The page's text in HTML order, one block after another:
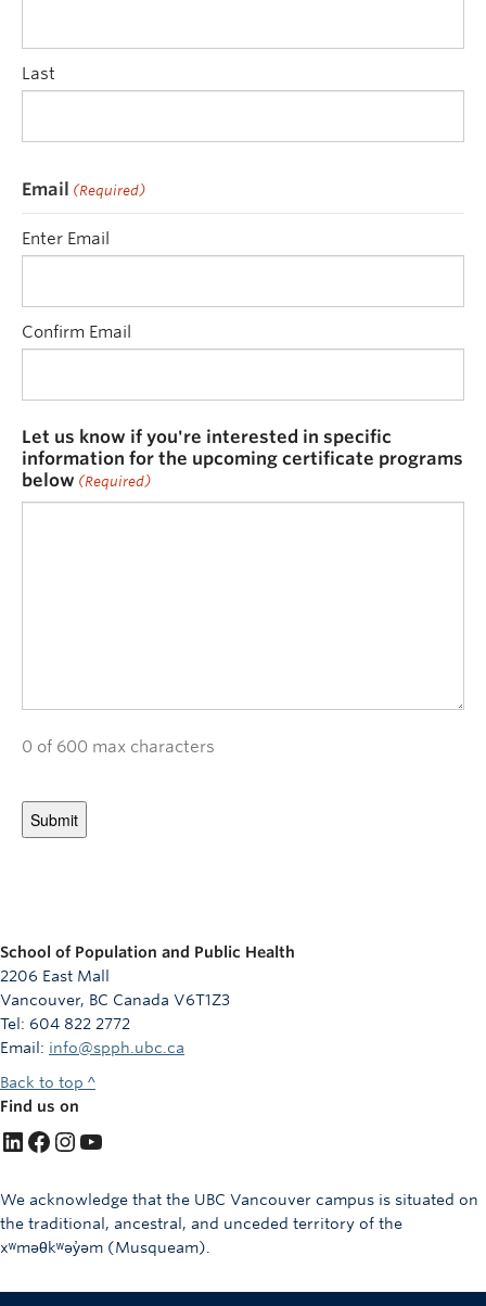
Last
Email (Required)
Enter Email
Confirm Email
Let us know if you're interested in specific
information for the upcoming certificate programs
below (Required)
0 of 600 max characters
School of Population and Public Health
2206 East Mall
Vancouver, BC Canada V6T1Z3
Tel: 604 822 2772
Email: info@spph.ubc.ca
Back to top ^
Find us on
LinkedIn Facebook InstagramYouTube
We acknowledge that the UBC Vancouver campus is situated on
the traditional, ancestral, and unceded territory of the
xʷməθkʷəy̓əm (Musqueam).